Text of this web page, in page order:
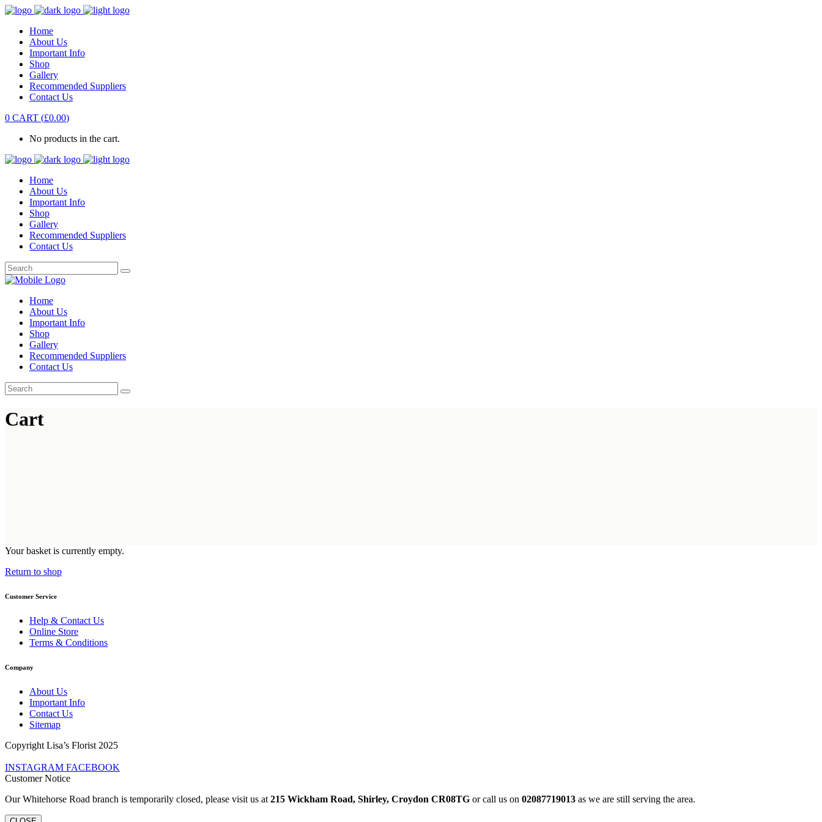
Home
About Us
Important Info
Shop
Gallery
Recommended Suppliers
Contact Us
0 CART (£0.00)
No products in the cart.
Home
About Us
Important Info
Shop
Gallery
Recommended Suppliers
Contact Us
Home
About Us
Important Info
Shop
Gallery
Recommended Suppliers
Contact Us
Cart
Your basket is currently empty.
Return to shop
Customer Service
Help & Contact Us
Online Store
Terms & Conditions
Company
About Us
Important Info
Contact Us
Sitemap
Copyright Lisa’s Florist 2025
INSTAGRAM FACEBOOK
Customer Notice
Our Whitehorse Road branch is temporarily closed, please visit us at 215 Wickham Road, Shirley, Croydon CR08TG or call us on 02087719013 as we are still serving the area.